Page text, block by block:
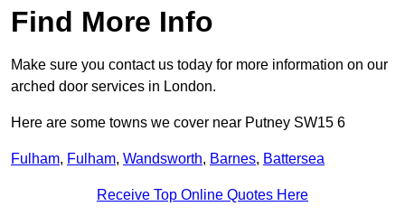
Find More Info
Make sure you contact us today for more information on our
arched door services in London.
Here are some towns we cover near Putney SW15 6
Fulham, Fulham, Wandsworth, Barnes, Battersea
Receive Top Online Quotes Here